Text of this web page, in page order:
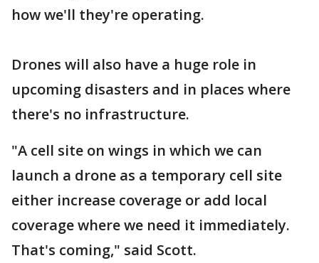
how we'll they're operating.
Drones will also have a huge role in
upcoming disasters and in places where
there's no infrastructure.
"A cell site on wings in which we can
launch a drone as a temporary cell site
either increase coverage or add local
coverage where we need it immediately.
That's coming," said Scott.